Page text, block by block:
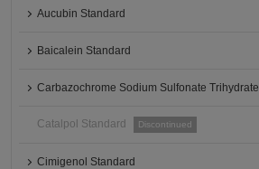
Aucubin Standard
Baicalein Standard
Carbazochrome Sodium Sulfonate Trihydrate
Catalpol Standard Discontinued
Cimigenol Standard